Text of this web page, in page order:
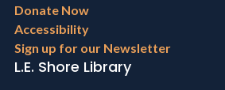
Donate Now
Accessibility
Sign up for our Newsletter
L.E. Shore Library